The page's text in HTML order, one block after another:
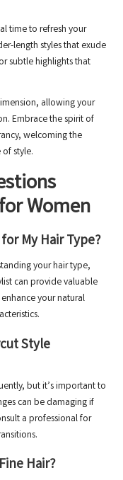
time to refresh your
length styles that exude
subtle highlights that
allowing your
Embrace the spirit of
welcoming the
style.
Women
My Hair Type?
your hair type,
can provide valuable
your natural
Style
but it’s important to
can be damaging if
a professional for
Hair?